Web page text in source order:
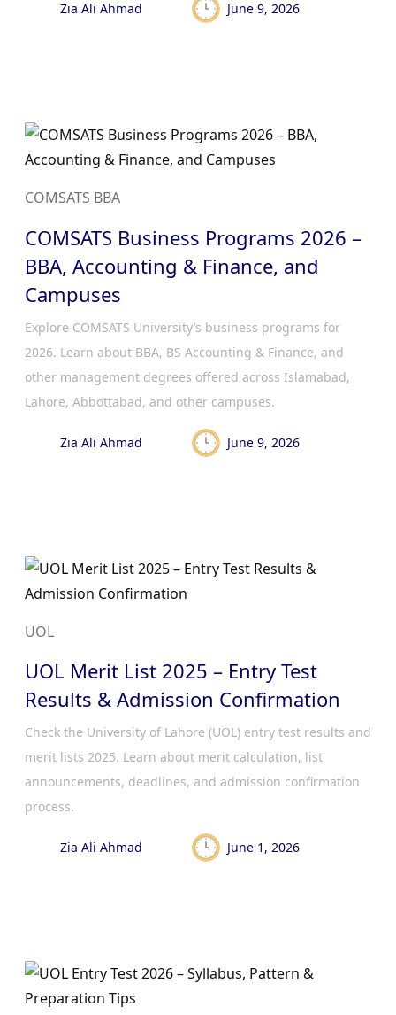
Zia Ali Ahmad June 9, 2026
COMSATS BBA
COMSATS Business Programs 2026 –
BBA, Accounting & Finance, and
Campuses
Explore COMSATS University’s business programs for
2026. Learn about BBA, BS Accounting & Finance, and
other management degrees offered across Islamabad,
Lahore, Abbottabad, and other campuses.
Zia Ali Ahmad June 9, 2026
UOL
UOL Merit List 2025 – Entry Test
Results & Admission Confirmation
Check the University of Lahore (UOL) entry test results and
merit lists 2025. Learn about merit calculation, list
announcements, deadlines, and admission confirmation
process.
Zia Ali Ahmad June 1, 2026